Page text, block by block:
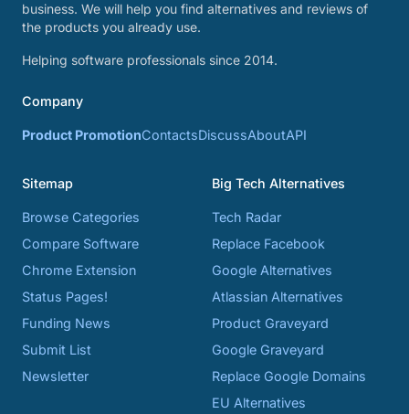
business. We will help you find alternatives and reviews of
the products you already use.
Helping software professionals since 2014.
Company
Product PromotionContactsDiscussAboutAPI
Sitemap
Browse Categories
Compare Software
Chrome Extension
Status Pages!
Funding News
Submit List
Newsletter
Big Tech Alternatives
Tech Radar
Replace Facebook
Google Alternatives
Atlassian Alternatives
Product Graveyard
Google Graveyard
Replace Google Domains
EU Alternatives